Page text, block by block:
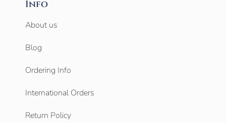
Info
About us
Blog
Ordering Info
International Orders
Return Policy